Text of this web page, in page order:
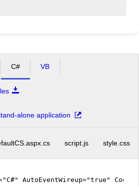
C# VB
alone application
script.js style.css
AutoEventWireup="true"